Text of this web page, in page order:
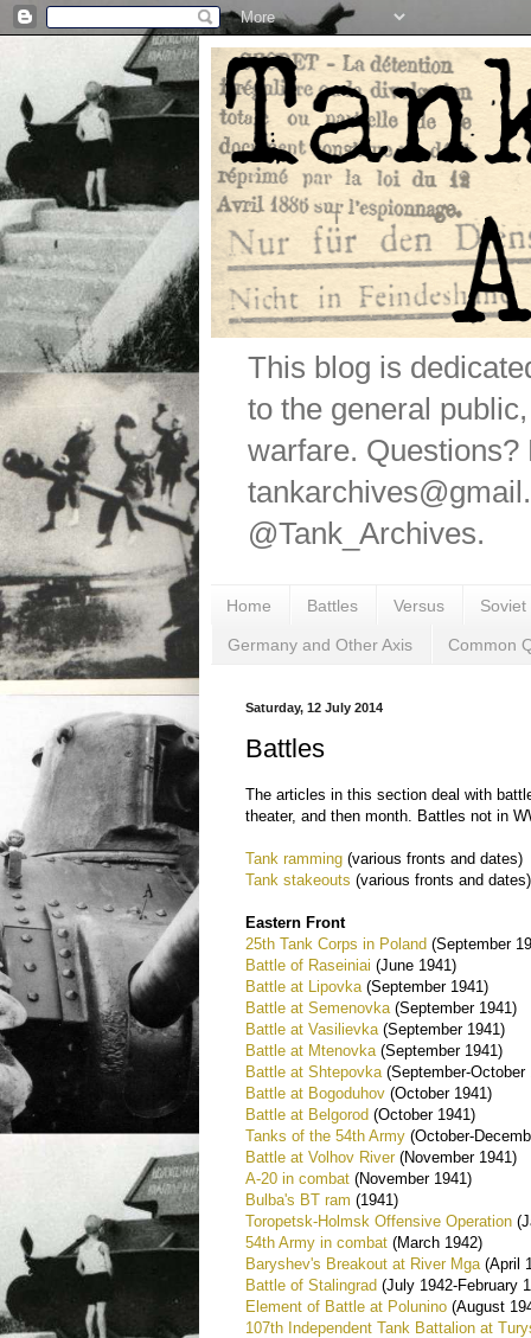
This blog is
to the general
warfare.
@Tank_Archives.
Home Battles Versus
Germany and Other Axis Common
Saturday, 12 July 2014
Battles
The articles in this section deal with
theater, and then month. Battles not in
Tank ramming (various fronts and dates)
Tank stakeouts (various fronts and dates)
Eastern Front
25th Tank Corps in Poland (September
Battle of Raseiniai (June 1941)
Battle at Lipovka (September 1941)
Battle at Semenovka (September 1941)
Battle at Vasilievka (September 1941)
Battle at Mtenovka (September 1941)
Battle at Shtepovka (September-October
Battle at Bogoduhov (October 1941)
Battle at Belgorod (October 1941)
Tanks of the 54th Army (October-
Battle at Volhov River (November 1941)
A-20 in combat (November 1941)
Bulba's BT ram (1941)
Toropetsk-Holmsk Offensive Operation
54th Army in combat (March 1942)
Baryshev's Breakout at River Mga (April
Battle of Stalingrad (July 1942-February
Element of Battle at Polunino (August
107th Independent Tank Battalion at